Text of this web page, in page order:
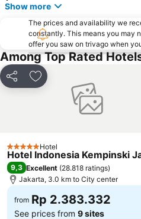
Balai Sidang Jakarta Convention Center
Cileungsi
Kebun Binatang Ragunan
Sudirman Central Business District
Botani Square Mall
Emporium Pluit
The Bogor Botanical Gardens
Mall Pondok Indah I & II
IPB University
Show more
The prices and availability we
constantly. This means you may
offer you saw on trivago when
Among Top Rated
Share Add to favorites
5 Stars Hotel
Hotel Indonesia Kempinski
9,3 Excellent (28.818 ratings)
Jakarta, 3.0 km to City center
from Rp 2.383.332
See prices from 9 sites